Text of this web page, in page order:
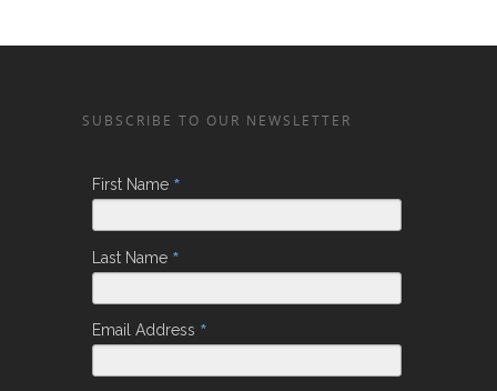
SUBSCRIBE TO OUR NEWSLETTER
First Name *
Last Name *
Email Address *